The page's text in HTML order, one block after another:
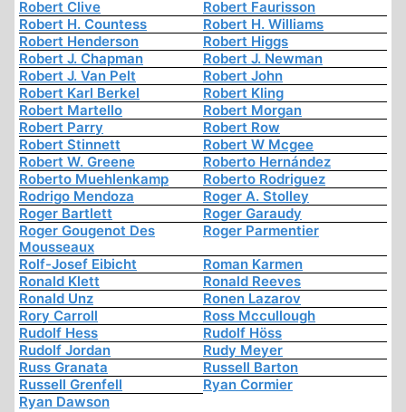
Robert Clive
Robert Faurisson
Robert H. Countess
Robert H. Williams
Robert Henderson
Robert Higgs
Robert J. Chapman
Robert J. Newman
Robert J. Van Pelt
Robert John
Robert Karl Berkel
Robert Kling
Robert Martello
Robert Morgan
Robert Parry
Robert Row
Robert Stinnett
Robert W Mcgee
Robert W. Greene
Roberto Hernández
Roberto Muehlenkamp
Roberto Rodriguez
Rodrigo Mendoza
Roger A. Stolley
Roger Bartlett
Roger Garaudy
Roger Gougenot Des
Mousseaux
Roger Parmentier
Rolf-Josef Eibicht
Roman Karmen
Ronald Klett
Ronald Reeves
Ronald Unz
Ronen Lazarov
Rory Carroll
Ross Mccullough
Rudolf Hess
Rudolf Höss
Rudolf Jordan
Rudy Meyer
Russ Granata
Russell Barton
Russell Grenfell
Ryan Cormier
Ryan Dawson